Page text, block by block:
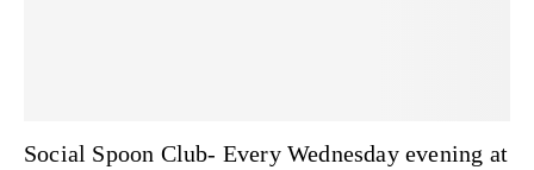
Social Spoon Club- Every Wednesday evening at